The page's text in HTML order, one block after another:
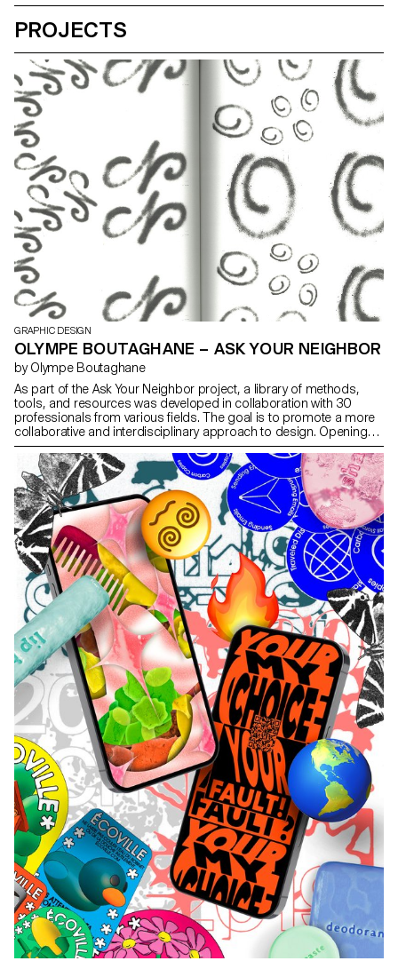
PROJECTS
GRAPHIC DESIGN
OLYMPE BOUTAGHANE – ASK YOUR NEIGHBOR
by Olympe Boutaghane
As part of the Ask Your Neighbor project, a library of methods,
tools, and resources was developed in collaboration with 30
professionals from various fields. The goal is to promote a more
collaborative and interdisciplinary approach to design. Opening
up to others allows for renewal and helps uncover practical,
technical, and creative solutions. This project aims to rethink how
we work while encouraging reflection on the use of tools,
techniques, and software. Ask Your Neighborseeks to evolve over
time, enriched by contributions that deepen our understanding of
design, particularly in educational contexts. To share this
approach, the methods and resources are presented in
workshops at design schools.